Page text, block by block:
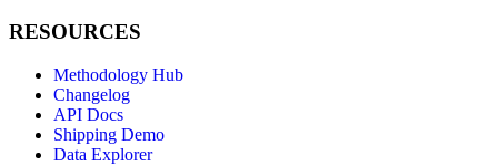
RESOURCES
Methodology Hub
Changelog
API Docs
Shipping Demo
Data Explorer